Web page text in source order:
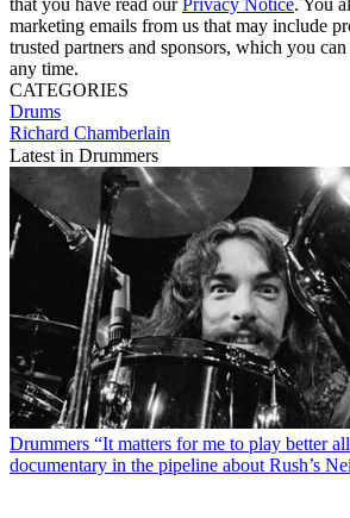
that you have read ourPrivacy Notice. You
marketing emails from us that may include
trusted partners and sponsors, which you
any time.
CATEGORIES
Drums
Richard Chamberlain
Latest in Drummers
Drummers “It matters for me to play better
documentary in the pipeline about Rush’s